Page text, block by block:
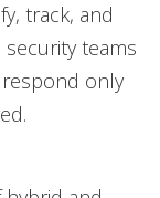
track, and
security teams
only